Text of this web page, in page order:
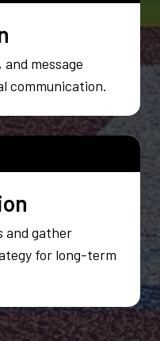
message
communication.
and gather
for long-term